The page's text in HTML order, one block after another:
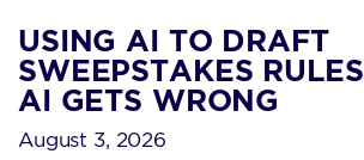
USING AI TO DRAFT
SWEEPSTAKES
AI GETS WRONG
August 3, 2026